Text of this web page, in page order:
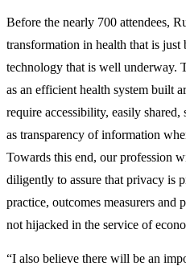
Before the nearly 700 attendees,
transformation in health that is
technology that is well underway.
as an efficient health system built
require accessibility, easily
as transparency of information
Towards this end, our profession
diligently to assure that privacy is
practice, outcomes measurers and
not hijacked in the service of
“I also believe there will be an